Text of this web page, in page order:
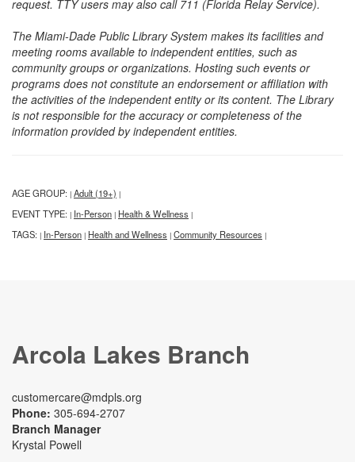
request. TTY users may also call 711 (Florida Relay Service).
The Miami-Dade Public Library System makes its facilities and
meeting rooms available to independent entities, such as
community groups or organizations. Hosting such events or
programs does not constitute an endorsement or affiliation with
the activities of the independent entity or its content. The Library
is not responsible for the accuracy or completeness of the
information provided by independent entities.
AGE GROUP: | Adult (19+) |
EVENT TYPE: | In-Person | Health & Wellness |
TAGS: | In-Person | Health and Wellness | Community Resources |
Arcola Lakes Branch
customercare@mdpls.org
Phone: 305-694-2707
Branch Manager
Krystal Powell